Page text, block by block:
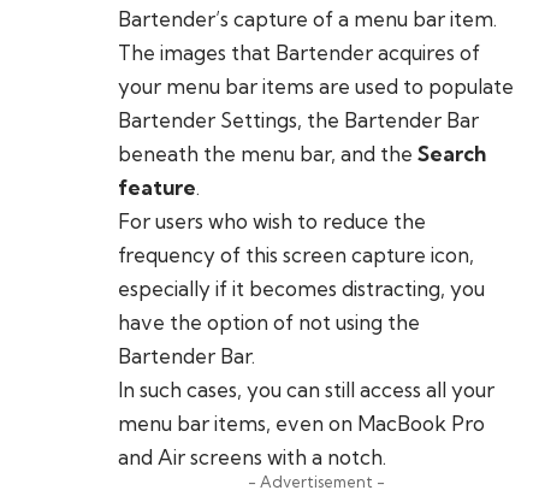
Bartender’s capture of a menu bar item.
The images that Bartender acquires of
your menu bar items are used to populate
Bartender Settings, the Bartender Bar
beneath the menu bar, and the Search
feature.
For users who wish to reduce the
frequency of this screen capture icon,
especially if it becomes distracting, you
have the option of not using the
Bartender Bar.
In such cases, you can still access all your
menu bar items, even on MacBook Pro
and Air screens with a notch.
- Advertisement -